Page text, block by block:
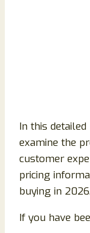
In this detailed
examine the
customer
pricing
buying in 2026.
If you have